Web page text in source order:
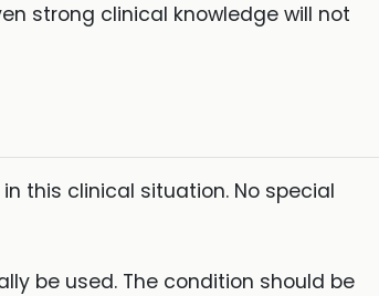
strong clinical knowledge will not
this clinical situation. No special
be used. The condition should be